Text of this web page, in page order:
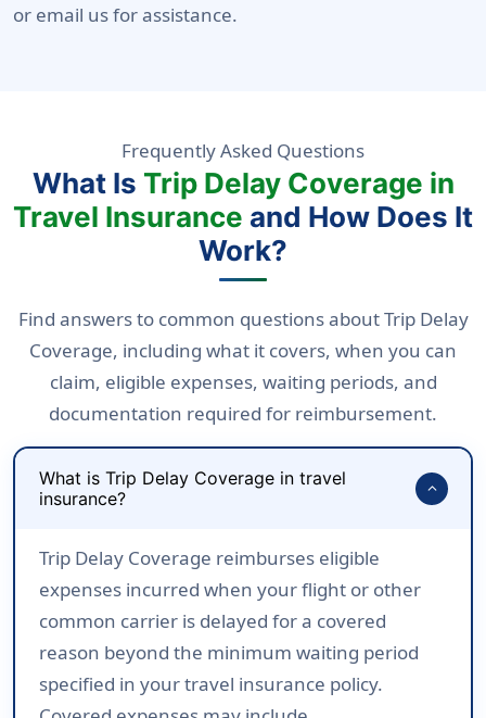
or email us for assistance.
Frequently Asked Questions
What Is Trip Delay Coverage in
Travel Insurance and How Does It
Work?
Find answers to common questions about Trip Delay
Coverage, including what it covers, when you can
claim, eligible expenses, waiting periods, and
documentation required for reimbursement.
What is Trip Delay Coverage in travel
insurance?
expand_more
Trip Delay Coverage reimburses eligible
expenses incurred when your flight or other
common carrier is delayed for a covered
reason beyond the minimum waiting period
specified in your travel insurance policy.